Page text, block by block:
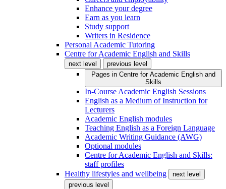
Enhance your degree
Earn as you learn
Study support
Writers in Residence
Personal Academic Tutoring
Centre for Academic English and Skills
next level
previous level
Pages in Centre for Academic English and
Skills
In-Course Academic English Sessions
English as a Medium of Instruction for
Lecturers
Academic English modules
Teaching English as a Foreign Language
Academic Writing Guidance (AWG)
Optional modules
Centre for Academic English and Skills:
staff profiles
Healthy lifestyles and wellbeing
next level
previous level